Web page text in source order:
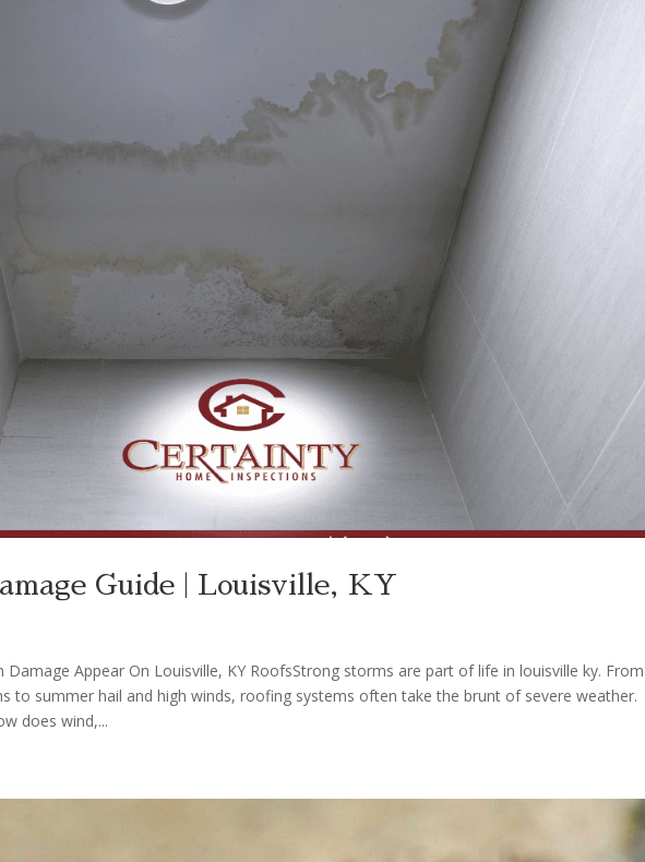
Guide | Louisville, KY
Damage Appear On Louisville, KY RoofsStrong storms are part of life in louisville ky. From
to summer hail and high winds, roofing systems often take the brunt of severe weather.
does wind,...